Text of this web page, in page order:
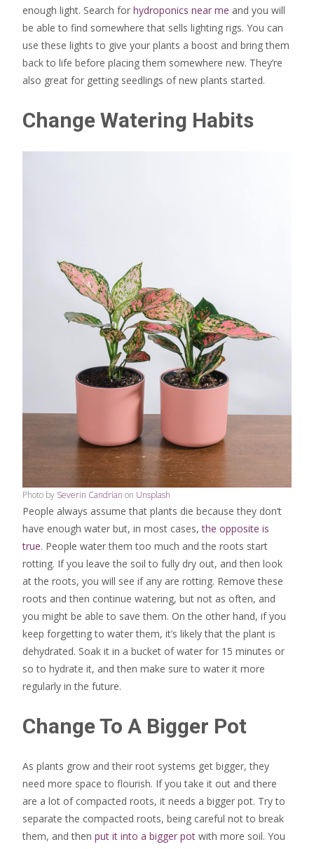
enough light. Search for hydroponics near me and you will
be able to find somewhere that sells lighting rigs. You can
use these lights to give your plants a boost and bring them
back to life before placing them somewhere new. They’re
also great for getting seedlings of new plants started.
Change Watering Habits
Photo by Severin Candrian on Unsplash
People always assume that plants die because they don’t
have enough water but, in most cases,the opposite is
true. People water them too much and the roots start
rotting. If you leave the soil to fully dry out, and then look
at the roots, you will see if any are rotting. Remove these
roots and then continue watering, but not as often, and
you might be able to save them. On the other hand, if you
keep forgetting to water them, it’s likely that the plant is
dehydrated. Soak it in a bucket of water for 15 minutes or
so to hydrate it, and then make sure to water it more
regularly in the future.
Change To A Bigger Pot
As plants grow and their root systems get bigger, they
need more space to flourish. If you take it out and there
are a lot of compacted roots, it needs a bigger pot. Try to
separate the compacted roots, being careful not to break
them, and then put it into a bigger pot with more soil. You